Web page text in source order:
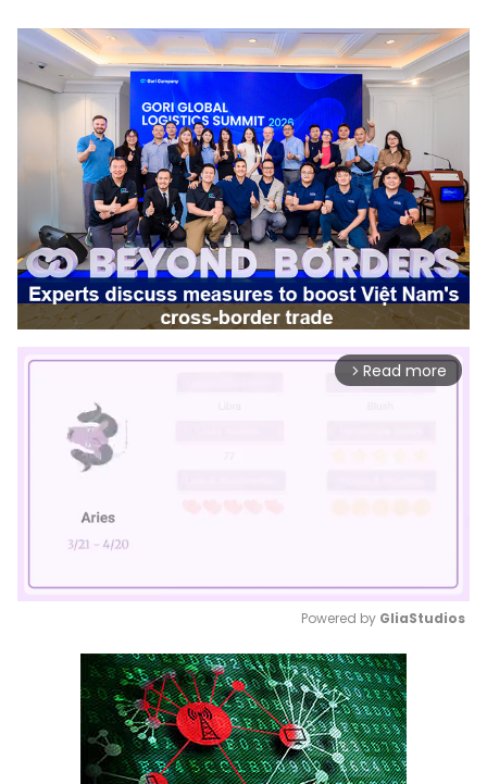
arrow_forward_ios Read more
Mute
Powered by GliaStudios